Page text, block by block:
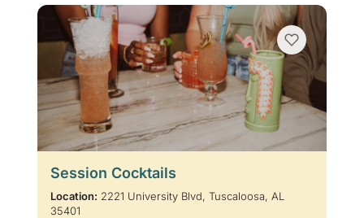
Session Cocktails
Location: 2221 University Blvd, Tuscaloosa, AL
35401